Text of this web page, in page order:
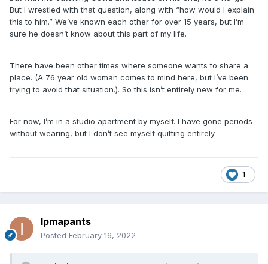
But I wrestled with that question, along with “how would I explain
this to him.” We’ve known each other for over 15 years, but I’m
sure he doesn’t know about this part of my life.
There have been other times where someone wants to share a
place. (A 76 year old woman comes to mind here, but I’ve been
trying to avoid that situation.). So this isn’t entirely new for me.
For now, I’m in a studio apartment by myself. I have gone periods
without wearing, but I don’t see myself quitting entirely.
1
Ipmapants
Posted February 16, 2022